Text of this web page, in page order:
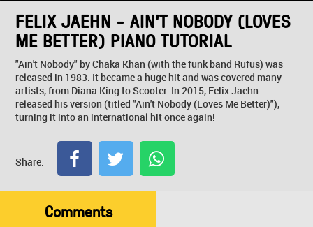
FELIX JAEHN - AIN'T NOBODY (LOVES
ME BETTER) PIANO TUTORIAL
"Ain't Nobody" by Chaka Khan (with the funk band Rufus) was
released in 1983. It became a huge hit and was covered many
artists, from Diana King to Scooter. In 2015, Felix Jaehn
released his version (titled "Ain't Nobody (Loves Me Better)"),
turning it into an international hit once again!
Share:
Comments